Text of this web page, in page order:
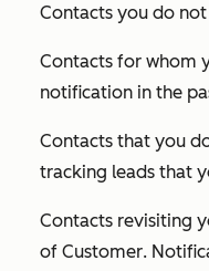
Contacts you do
Contacts for whom
notification in the
Contacts that you
tracking leads that
Contacts revisiting
of Customer.